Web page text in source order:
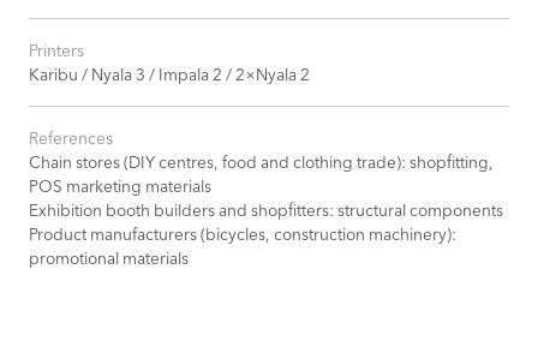
Printers
Karibu / Nyala 3 / Impala 2 / 2×Nyala 2
References
Chain stores (DIY centres, food and clothing trade): shopfitting,
POS marketing materials
Exhibition booth builders and shopfitters: structural components
Product manufacturers (bicycles, construction machinery):
promotional materials